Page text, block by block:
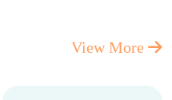
View More